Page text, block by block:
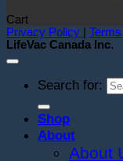
Cart
Privacy Policy
LifeVac Canada Inc.
Search for:
Shop
About
About